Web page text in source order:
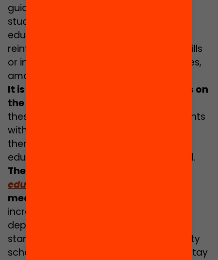
guidance and tutoring activities to help
students successfully choose their
educational pathways, occasional
reinforcement activities to attain key skills
or inclusive education classes or services,
among others.
It is a priority to focus these resources on
the most complex schools
these specific settings that most students
with support needs are taught and it is
there that it is more essential for
educational success to be underpinned.
The agenda
education system
measures
increasing the provision of guidance
departments in secondary schools,
starting with the high and top complexity
schools, or guaranteeing that schools stay